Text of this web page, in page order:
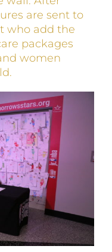
are sent to
who add the
packages
women